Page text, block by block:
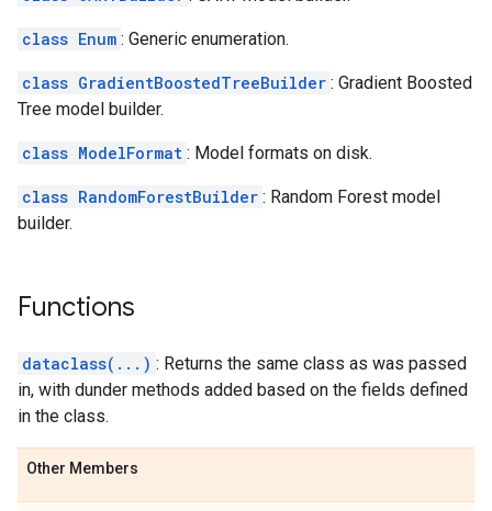
class Enum : Generic enumeration.
class GradientBoostedTreeBuilder : Gradient Boosted
Tree model builder.
class ModelFormat : Model formats on disk.
class RandomForestBuilder : Random Forest model
builder.
Functions
dataclass(...) : Returns the same class as was passed
in, with dunder methods added based on the fields defined
in the class.
Other Members